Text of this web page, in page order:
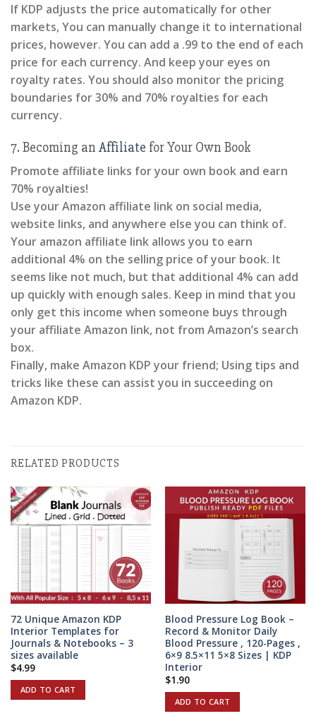
If KDP adjusts the price automatically for other
markets, You can manually change it to international
prices, however. You can add a .99 to the end of each
price for each currency. And keep your eyes on
royalty rates. You should also monitor the pricing
boundaries for 30% and 70% royalties for each
currency.
7. Becoming an Affiliate for Your Own Book
Promote affiliate links for your own book and earn
70% royalties!
Use your Amazon affiliate link on social media,
website links, and anywhere else you can think of.
Your amazon affiliate link allows you to earn
additional 4% on the selling price of your book. It
seems like not much, but that additional 4% can add
up quickly with enough sales. Keep in mind that you
only get this income when someone buys through
your affiliate Amazon link, not from Amazon’s search
box.
Finally, make Amazon KDP your friend; Using tips and
tricks like these can assist you in succeeding on
Amazon KDP.
RELATED PRODUCTS
72 Unique Amazon KDP
Interior Templates for
Journals & Notebooks – 3
sizes available
$4.99
ADD TO CART
Blood Pressure Log Book –
Record & Monitor Daily
Blood Pressure , 120-Pages ,
6×9 8.5×11 5×8 Sizes | KDP
Interior
$1.90
ADD TO CART